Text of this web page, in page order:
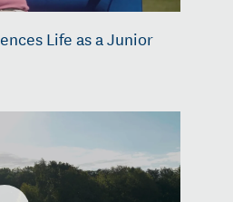
Life as a Junior